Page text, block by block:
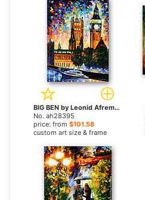
BIG BEN by Leonid Afremov paintings
No. ah28395
price: from $101.58
custom art size & frame